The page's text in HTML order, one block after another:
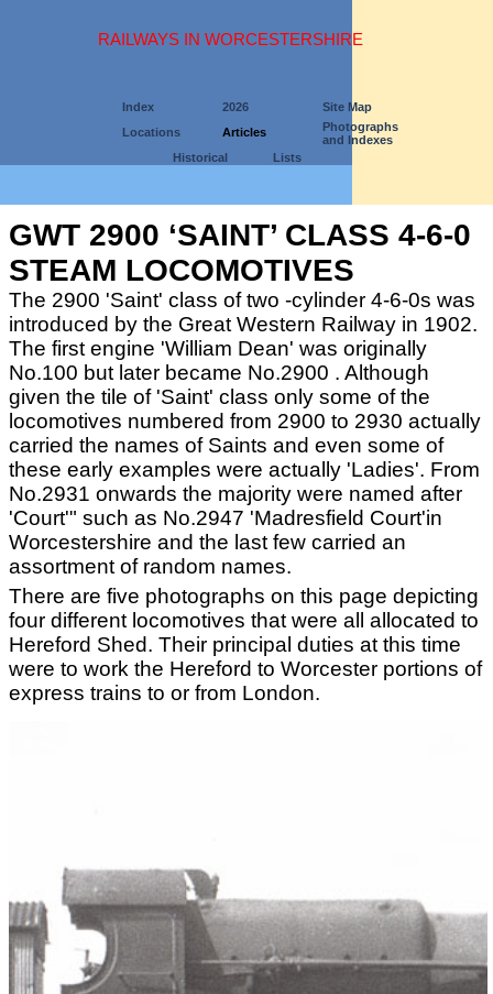
RAILWAYS IN WORCESTERSHIRE
Index 2026
Site Map
Locations
Articles
Photographs
and Indexes
Historical
Lists
GWT 2900 ‘SAINT’ CLASS 4-6-0
STEAM LOCOMOTIVES
The 2900 'Saint' class of two -cylinder 4-6-0s was
introduced by the Great Western Railway in 1902.
The first engine 'William Dean' was originally
No.100 but later became No.2900 . Although
given the tile of 'Saint' class only some of the
locomotives numbered from 2900 to 2930 actually
carried the names of Saints and even some of
these early examples were actually 'Ladies'. From
No.2931 onwards the majority were named after
'Court'" such as No.2947 'Madresfield Court'in
Worcestershire and the last few carried an
assortment of random names.
There are five photographs on this page depicting
four different locomotives that were all allocated to
Hereford Shed. Their principal duties at this time
were to work the Hereford to Worcester portions of
express trains to or from London.